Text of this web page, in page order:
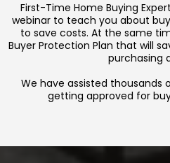
First-Time Home Buying
webinar to teach you about
to save costs. At the same
Buyer Protection Plan that will
purchasing
We have assisted thousands
getting approved for